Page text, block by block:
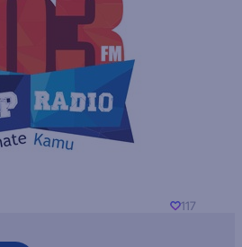
117